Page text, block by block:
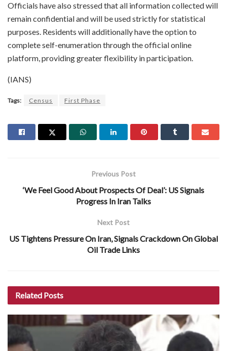
Officials have also stressed that all information collected will
remain confidential and will be used strictly for statistical
purposes. Residents will additionally have the option to
complete self-enumeration through the official online
platform, providing greater flexibility in participation.
(IANS)
Tags: Census First Phase
Previous Post
‘We Feel Good About Prospects Of Deal’: US Signals
Progress In Iran Talks
Next Post
US Tightens Pressure On Iran, Signals Crackdown On Global
Oil Trade Links
Related Posts